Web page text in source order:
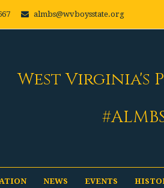
almbs@wvboysstate.org
West Virginia's
NEWS EVENTS